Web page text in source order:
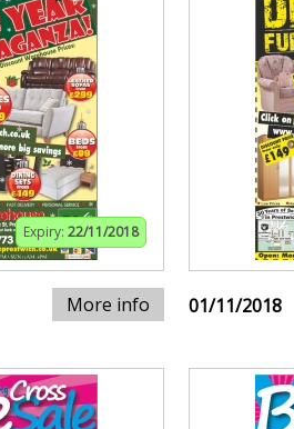
Expiry: 22/11/2018
More info 01/11/2018